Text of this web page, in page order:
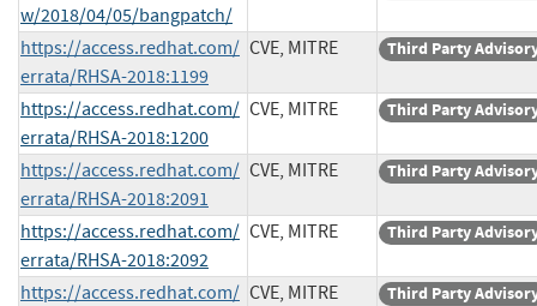
w/2018/04/05/bangpatch/
https://access.redhat.com/
errata/RHSA-2018:1199
CVE, MITRE Third Party
https://access.redhat.com/
errata/RHSA-2018:1200
CVE, MITRE Third Party
https://access.redhat.com/
errata/RHSA-2018:2091
CVE, MITRE Third Party
https://access.redhat.com/
errata/RHSA-2018:2092
CVE, MITRE Third Party
https://access.redhat.com/ CVE, MITRE Third Party